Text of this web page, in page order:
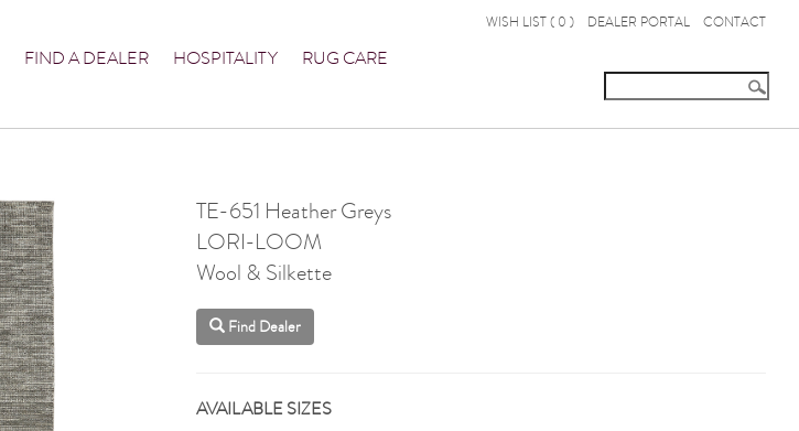
FIND A DEALER HOSPITALITY RUG CARE
WISH LIST ( 0 ) DEALER PORTAL CONTACT
TE-651 Heather Greys
LORI-LOOM
Wool & Silkette
Find Dealer
AVAILABLE SIZES